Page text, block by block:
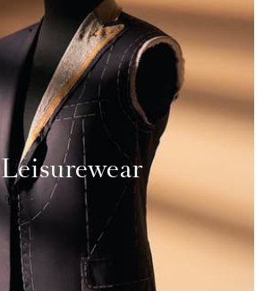
Leisurewear